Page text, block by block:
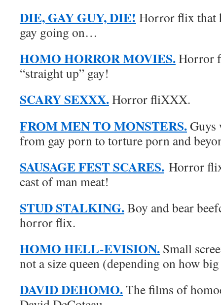
DIE, GAY GUY, DIE! Horror flix that
gay going on…
HOMO HORROR MOVIES.Horror
“straight up” gay!
SCARY SEXXX.Horror fliXXX.
FROM MEN TO MONSTERS.Guys
from gay porn to torture porn and
SAUSAGE FEST SCARES. Horror
cast of man meat!
STUD STALKING.Boy and bear
horror flix.
HOMO HELL-EVISION. Small
not a size queen (depending on how
DAVID DEHOMO.The films of